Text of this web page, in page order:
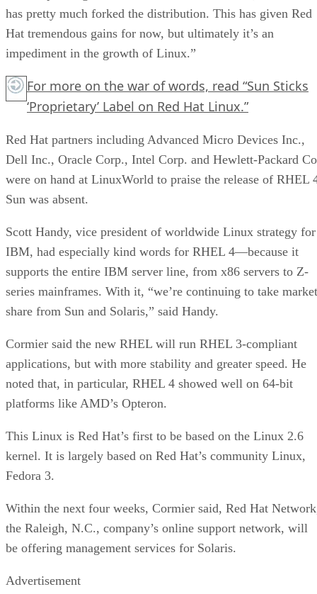
has pretty much forked the distribution. This has given Red
Hat tremendous gains for now, but ultimately it’s an
impediment in the growth of Linux.”
For more on the war of words, read “Sun Sticks
‘Proprietary’ Label on Red Hat Linux.”
Red Hat partners including Advanced Micro Devices Inc.,
Dell Inc., Oracle Corp., Intel Corp. and Hewlett-Packard
were on hand at LinuxWorld to praise the release of RHEL
Sun was absent.
Scott Handy, vice president of worldwide Linux strategy for
IBM, had especially kind words for RHEL 4—because it
supports the entire IBM server line, from x86 servers to Z-
series mainframes. With it, “we’re continuing to take market
share from Sun and Solaris,” said Handy.
Cormier said the new RHEL will run RHEL 3-compliant
applications, but with more stability and greater speed. He
noted that, in particular, RHEL 4 showed well on 64-bit
platforms like AMD’s Opteron.
This Linux is Red Hat’s first to be based on the Linux 2.6
kernel. It is largely based on Red Hat’s community Linux,
Fedora 3.
Within the next four weeks, Cormier said, Red Hat
the Raleigh, N.C., company’s online support network, will
be offering management services for Solaris.
Advertisement